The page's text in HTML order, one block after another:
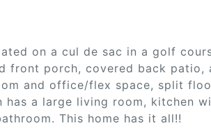
on a cul de sac in a golf
front porch, covered back
and office/flex space, split
has a large living room, kitchen
This home has it all!!